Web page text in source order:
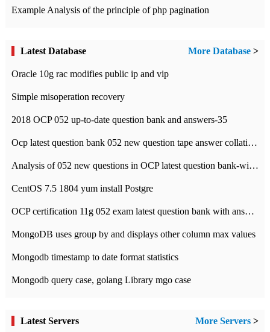
Example Analysis of the principle of php pagination
Latest Database More Database >
Oracle 10g rac modifies public ip and vip
Simple misoperation recovery
2018 OCP 052 up-to-date question bank and answers-35
Ocp latest question bank 052 new question tape answer collation-36 questions
Analysis of 052 new questions in OCP latest question bank-with answers-question 37
CentOS 7.5 1804 yum install Postgre
OCP certification 11g 052 exam latest question bank with answers-38 questions
MongoDB uses group by and displays other column max values
Mongodb timestamp to date format statistics
Mongodb query case, golang Library mgo case
Latest Servers More Servers >